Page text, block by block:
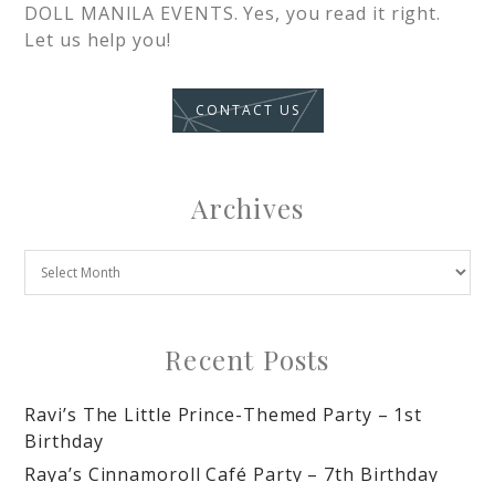
DOLL MANILA EVENTS. Yes, you read it right.
Let us help you!
CONTACT US
Archives
Recent Posts
Ravi’s The Little Prince-Themed Party – 1st
Birthday
Raya’s Cinnamoroll Café Party – 7th Birthday